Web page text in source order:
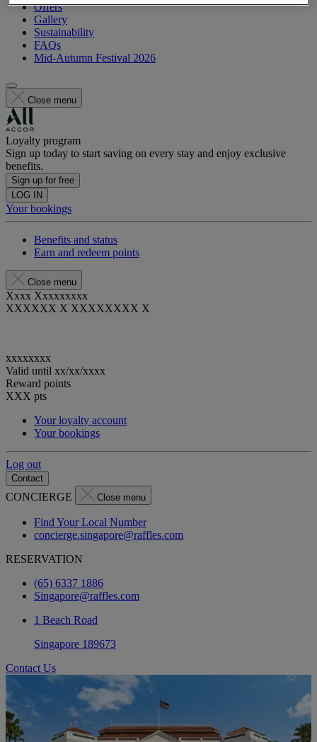
Offers
Gallery
Sustainability
FAQs
Mid-Autumn Festival 2026
Close menu
Loyalty program
Sign up today to start saving on every stay and enjoy exclusive
benefits.
Sign up for free
LOG IN
Your bookings
Benefits and status
Earn and redeem points
Close menu
Xxxx Xxxxxxxxx
XXXXXX X XXXXXXXX X
xxxxxxxx
Valid until xx/xx/xxxx
Reward points
XXX pts
Your loyalty account
Your bookings
Log out
Contact
CONCIERGE Close menu
Find Your Local Number
concierge.singapore@raffles.com
RESERVATION
(65) 6337 1886
Singapore@raffles.com
1 Beach Road
Singapore 189673
Contact Us